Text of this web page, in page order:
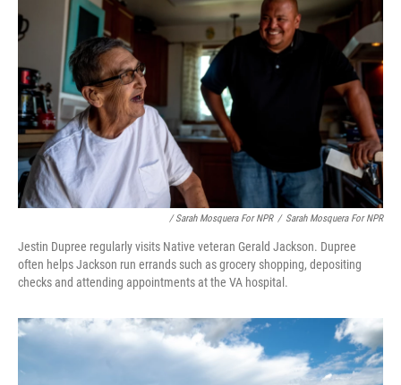
/ Sarah Mosquera For NPR / Sarah Mosquera For NPR
Jestin Dupree regularly visits Native veteran Gerald Jackson. Dupree
often helps Jackson run errands such as grocery shopping, depositing
checks and attending appointments at the VA hospital.